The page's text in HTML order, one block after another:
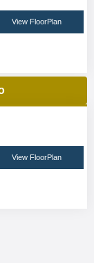
View FloorPlan
View FloorPlan